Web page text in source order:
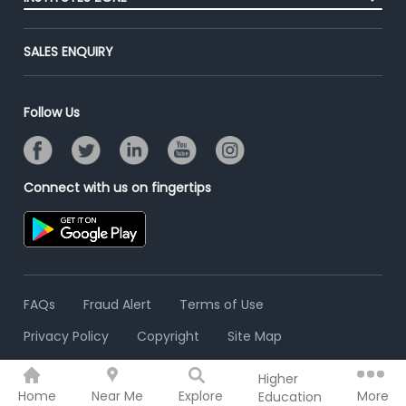
Home Near Me Explore
Higher
Education
More
Advertise With Us
Contact Us
End-to-End Recruitment
Online Assessment
Resume Search
Post Your Institute
Email/SMS Campaign
SALES ENQUIRY
Follow Us
Connect with us on fingertips
FAQs Fraud Alert
Terms of Use
Privacy Policy
Copyright Site Map
© 2006 - 2026 Freshersworld.com